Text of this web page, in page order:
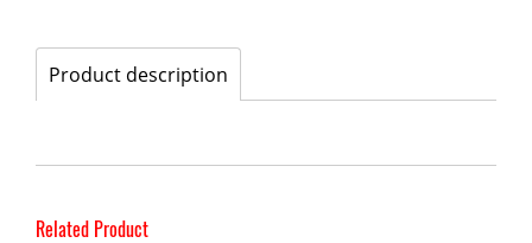
Product description
Related Product